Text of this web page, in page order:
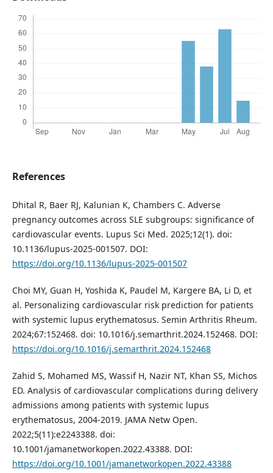
References
Dhital R, Baer RJ, Kalunian K, Chambers C. Adverse
pregnancy outcomes across SLE subgroups: significance of
cardiovascular events. Lupus Sci Med. 2025;12(1). doi:
10.1136/lupus-2025-001507. DOI:
https://doi.org/10.1136/lupus-2025-001507
Choi MY, Guan H, Yoshida K, Paudel M, Kargere BA, Li D, et
al. Personalizing cardiovascular risk prediction for patients
with systemic lupus erythematosus. Semin Arthritis Rheum.
2024;67:152468. doi: 10.1016/j.semarthrit.2024.152468. DOI:
https://doi.org/10.1016/j.semarthrit.2024.152468
Zahid S, Mohamed MS, Wassif H, Nazir NT, Khan SS, Michos
ED. Analysis of cardiovascular complications during delivery
admissions among patients with systemic lupus
erythematosus, 2004-2019. JAMA Netw Open.
2022;5(11):e2243388. doi:
10.1001/jamanetworkopen.2022.43388. DOI:
https://doi.org/10.1001/jamanetworkopen.2022.43388